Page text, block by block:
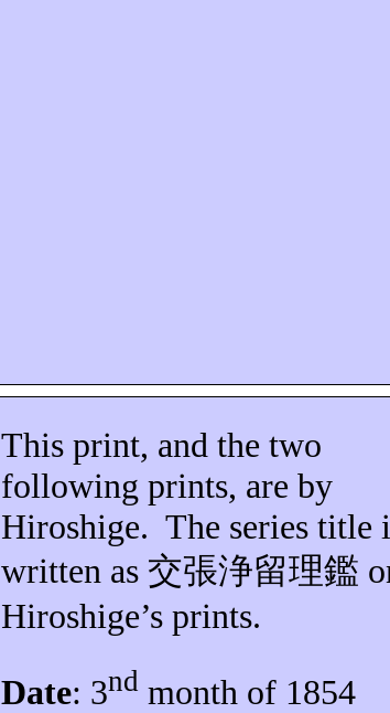
This print, and the two
following prints, are by
Hiroshige. The series title
written as 交張浄留理鑑
Hiroshige’s prints.
Date: 3nd month of 1854